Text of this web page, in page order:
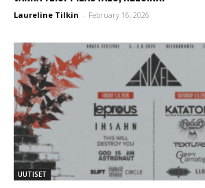
Laureline Tilkin - February 16, 2026
UUTISET